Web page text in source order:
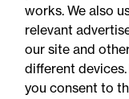
works. We also
relevant
our site and
different
you consent to